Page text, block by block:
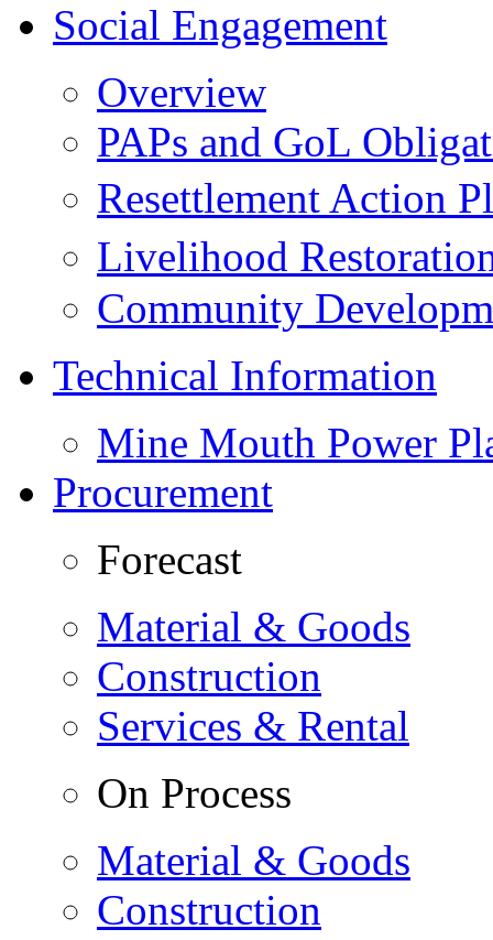
Social Engagement
Overview
PAPs and GoL
Resettlement Action
Livelihood
Community
Technical Information
Mine Mouth Power
Procurement
Forecast
Material & Goods
Construction
Services & Rental
On Process
Material & Goods
Construction